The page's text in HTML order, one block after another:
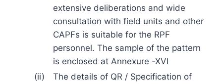
extensive deliberations and wide
consultation with field units and other
CAPFs is suitable for the RPF
personnel. The sample of the pattern
is enclosed at Annexure -XVI
(ii)
The details of QR / Specification of